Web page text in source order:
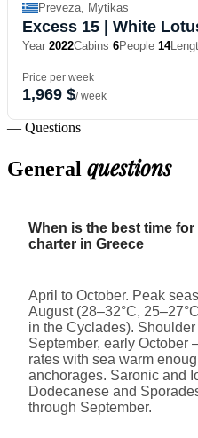
Preveza, Mytikas
Excess 15 | White
Year 2022Cabins 6People 14
Price per week
1,969 $/ week
— Questions
General questions
When is the best time for
charter in Greece
April to October. Peak
August (28–32°C,
in the Cyclades).
September, early
rates with sea warm
anchorages. Saronic and
Dodecanese and
through September.